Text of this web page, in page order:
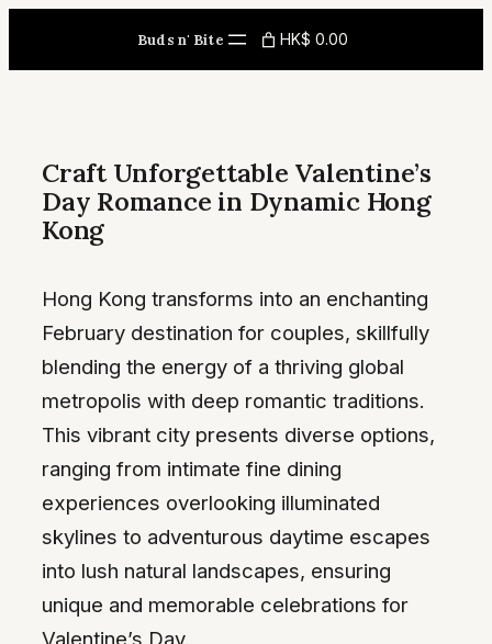
content
Buds n' Bite HK$ 0.00
Craft Unforgettable Valentine’s
Day Romance in Dynamic Hong
Kong
Hong Kong transforms into an enchanting
February destination for couples, skillfully
blending the energy of a thriving global
metropolis with deep romantic traditions.
This vibrant city presents diverse options,
ranging from intimate fine dining
experiences overlooking illuminated
skylines to adventurous daytime escapes
into lush natural landscapes, ensuring
unique and memorable celebrations for
Valentine’s Day.